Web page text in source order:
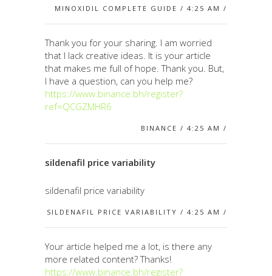
MINOXIDIL COMPLETE GUIDE / 4:25 AM /
Thank you for your sharing. I am worried
that I lack creative ideas. It is your article
that makes me full of hope. Thank you. But,
I have a question, can you help me?
https://www.binance.bh/register?
ref=QCGZMHR6
BINANCE / 4:25 AM /
sildenafil price variability
sildenafil price variability
SILDENAFIL PRICE VARIABILITY / 4:25 AM /
Your article helped me a lot, is there any
more related content? Thanks!
https://www.binance.bh/register?